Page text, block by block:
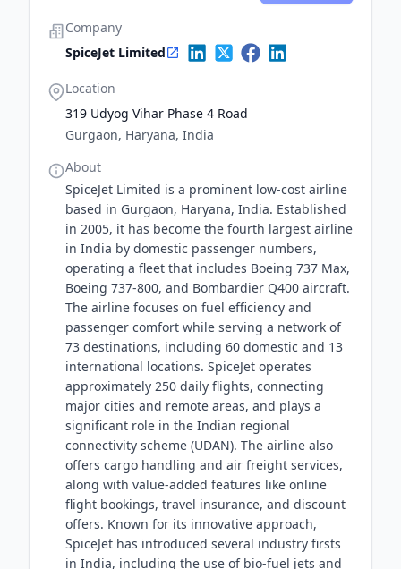
Company
SpiceJet Limited
Location
319 Udyog Vihar Phase 4 Road
Gurgaon, Haryana, India
About
SpiceJet Limited is a prominent low-cost airline
based in Gurgaon, Haryana, India. Established
in 2005, it has become the fourth largest airline
in India by domestic passenger numbers,
operating a fleet that includes Boeing 737 Max,
Boeing 737-800, and Bombardier Q400 aircraft.
The airline focuses on fuel efficiency and
passenger comfort while serving a network of
73 destinations, including 60 domestic and 13
international locations. SpiceJet operates
approximately 250 daily flights, connecting
major cities and remote areas, and plays a
significant role in the Indian regional
connectivity scheme (UDAN). The airline also
offers cargo handling and air freight services,
along with value-added features like online
flight bookings, travel insurance, and discount
offers. Known for its innovative approach,
SpiceJet has introduced several industry firsts
in India, including the use of bio-fuel jets and